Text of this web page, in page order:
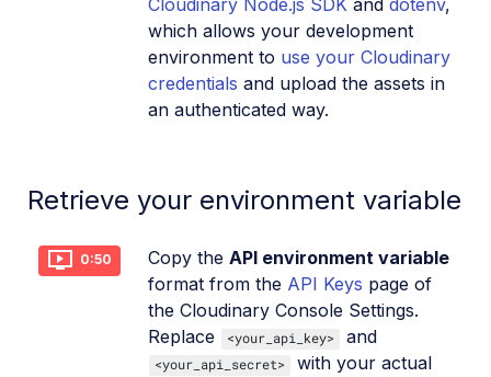
which allows your development
environment to use your Cloudinary
credentials and upload the assets in
an authenticated way.
Retrieve your environment variable
0:50 Copy the API environment variable
format from the API Keys page of
the Cloudinary Console Settings.
Replace
<your_api_key> and
<your_api_secret>
with your actual